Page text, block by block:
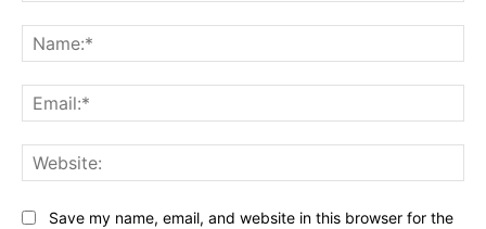
Save my name, email, and website in this browser for the